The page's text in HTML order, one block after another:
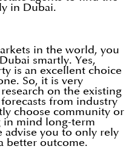
in Dubai.
in the world, you
smartly. Yes,
is an excellent choice
So, it is very
on the existing
from industry
choose community or
in mind long-term
advise you to only rely
better outcome.